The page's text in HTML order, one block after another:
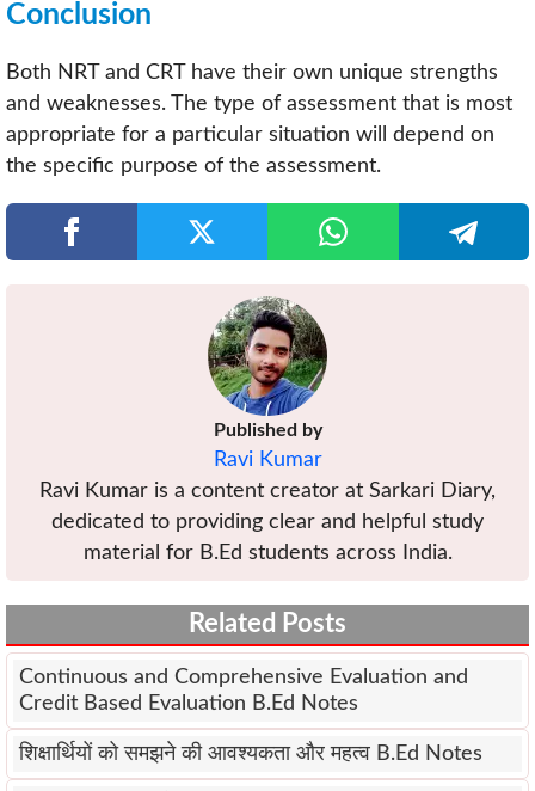
Conclusion
Both NRT and CRT have their own unique strengths
and weaknesses. The type of assessment that is most
appropriate for a particular situation will depend on
the specific purpose of the assessment.
Published by
Ravi Kumar
Ravi Kumar is a content creator at Sarkari Diary,
dedicated to providing clear and helpful study
material for B.Ed students across India.
Related Posts
Continuous and Comprehensive Evaluation and
Credit Based Evaluation B.Ed Notes
शिक्षार्थियों को समझने की आवश्यकता और महत्व B.Ed Notes